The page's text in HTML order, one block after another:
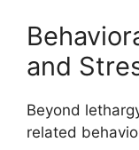
and
Beyond
related